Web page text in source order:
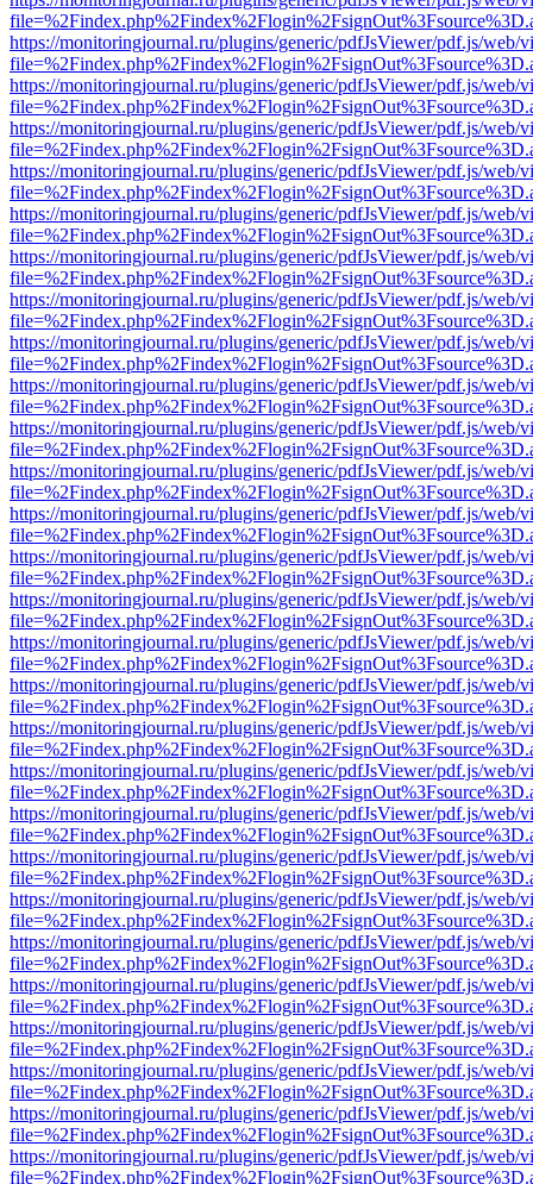
https://monitoringjournal.ru/plugins/generic/pdfJsViewer/pdf.js/web/
https://monitoringjournal.ru/plugins/generic/pdfJsViewer/pdf.js/web/
https://monitoringjournal.ru/plugins/generic/pdfJsViewer/pdf.js/web/
https://monitoringjournal.ru/plugins/generic/pdfJsViewer/pdf.js/web/
https://monitoringjournal.ru/plugins/generic/pdfJsViewer/pdf.js/web/
https://monitoringjournal.ru/plugins/generic/pdfJsViewer/pdf.js/web/
https://monitoringjournal.ru/plugins/generic/pdfJsViewer/pdf.js/web/
https://monitoringjournal.ru/plugins/generic/pdfJsViewer/pdf.js/web/
https://monitoringjournal.ru/plugins/generic/pdfJsViewer/pdf.js/web/
https://monitoringjournal.ru/plugins/generic/pdfJsViewer/pdf.js/web/
https://monitoringjournal.ru/plugins/generic/pdfJsViewer/pdf.js/web/
https://monitoringjournal.ru/plugins/generic/pdfJsViewer/pdf.js/web/
https://monitoringjournal.ru/plugins/generic/pdfJsViewer/pdf.js/web/
https://monitoringjournal.ru/plugins/generic/pdfJsViewer/pdf.js/web/
https://monitoringjournal.ru/plugins/generic/pdfJsViewer/pdf.js/web/
https://monitoringjournal.ru/plugins/generic/pdfJsViewer/pdf.js/web/
https://monitoringjournal.ru/plugins/generic/pdfJsViewer/pdf.js/web/
https://monitoringjournal.ru/plugins/generic/pdfJsViewer/pdf.js/web/
https://monitoringjournal.ru/plugins/generic/pdfJsViewer/pdf.js/web/
https://monitoringjournal.ru/plugins/generic/pdfJsViewer/pdf.js/web/
https://monitoringjournal.ru/plugins/generic/pdfJsViewer/pdf.js/web/
https://monitoringjournal.ru/plugins/generic/pdfJsViewer/pdf.js/web/
https://monitoringjournal.ru/plugins/generic/pdfJsViewer/pdf.js/web/
https://monitoringjournal.ru/plugins/generic/pdfJsViewer/pdf.js/web/
https://monitoringjournal.ru/plugins/generic/pdfJsViewer/pdf.js/web/
https://monitoringjournal.ru/plugins/generic/pdfJsViewer/pdf.js/web/
https://monitoringjournal.ru/plugins/generic/pdfJsViewer/pdf.js/web/